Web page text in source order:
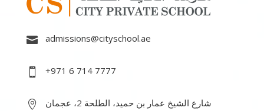
 admissions@cityschool.ae
 +971 6 714 7777
 شارع الشيخ عمار بن حميد، الطلحة 2، عجمان